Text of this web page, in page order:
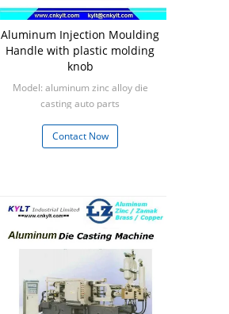
Aluminum Injection Moulding
Handle with plastic molding
knob
Model: aluminum zinc alloy die
casting auto parts
Contact Now